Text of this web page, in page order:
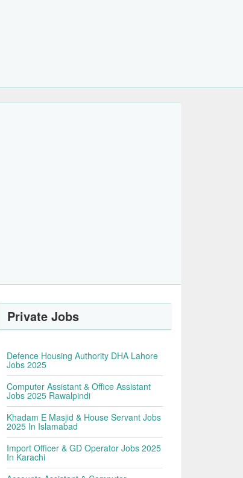
Private Jobs
Defence Housing Authority DHA Lahore
Jobs 2025
Computer Assistant & Office Assistant
Jobs 2025 Rawalpindi
Khadam E Masjid & House Servant Jobs
2025 In Islamabad
Import Officer & GD Operator Jobs 2025
In Karachi